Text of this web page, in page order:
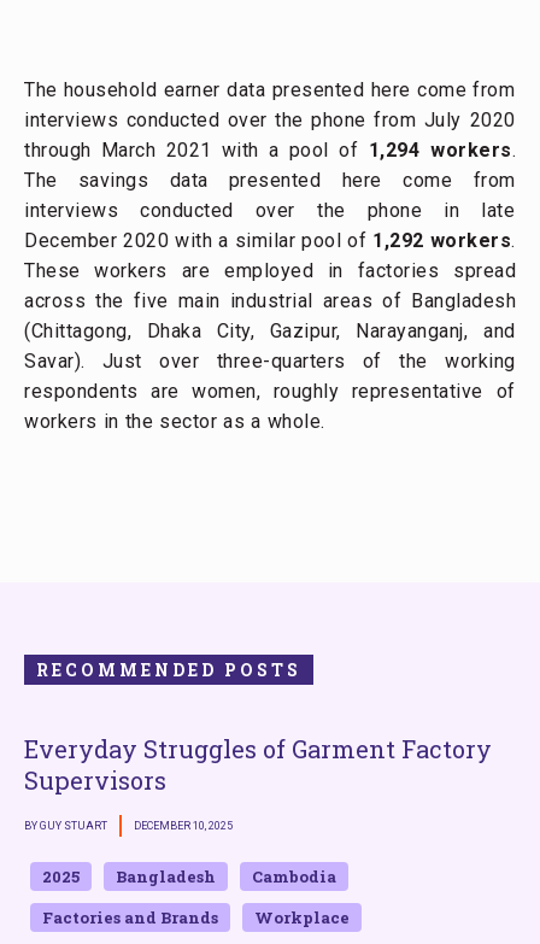
The household earner data presented here come from
interviews conducted over the phone from July 2020
through March 2021 with a pool of 1,294 workers.
The savings data presented here come from
interviews conducted over the phone in late
December 2020 with a similar pool of 1,292 workers.
These workers are employed in factories spread
across the five main industrial areas of Bangladesh
(Chittagong, Dhaka City, Gazipur, Narayanganj, and
Savar). Just over three-quarters of the working
respondents are women, roughly representative of
workers in the sector as a whole.
RECOMMENDED POSTS
Everyday Struggles of Garment Factory
Supervisors
BY GUY STUART DECEMBER 10, 2025
2025 Bangladesh
Cambodia
Factories and Brands
Workplace